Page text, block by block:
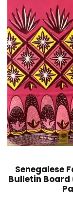
Senegalese
Bulletin Board